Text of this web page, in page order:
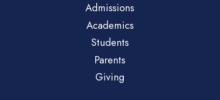
Admissions
Academics
Students
Parents
Giving